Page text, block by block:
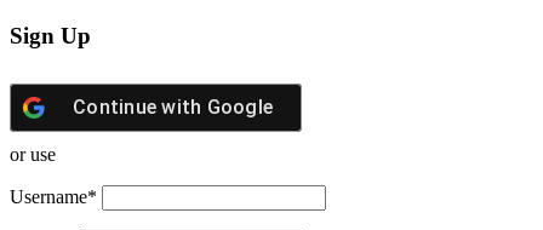
Sign Up
Continue with Google
or use
Username*